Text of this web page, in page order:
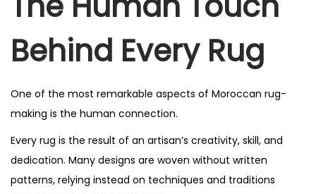
Behind Every Rug
One of the most remarkable aspects of Moroccan rug-
making is the human connection.
Every rug is the result of an artisan’s creativity, skill, and
dedication. Many designs are woven without written
patterns, relying instead on techniques and traditions